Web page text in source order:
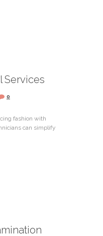
Services
0
fashion with
can simplify